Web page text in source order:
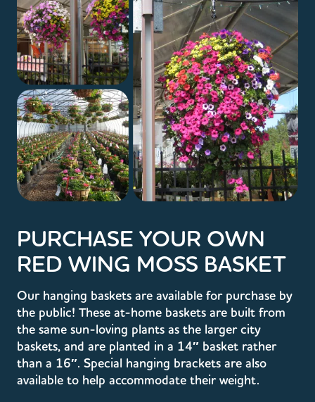
PURCHASE YOUR OWN
RED WING MOSS BASKET
Our hanging baskets are available for purchase by
the public! These at-home baskets are built from
the same sun-loving plants as the larger city
baskets, and are planted in a 14″ basket rather
than a 16″. Special hanging brackets are also
available to help accommodate their weight.